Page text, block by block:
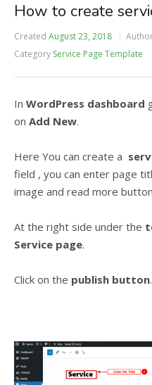
How to create
Created August 23, 2018
Category Service Page Template
In WordPress dashboard
on Add New.
Here You can create a
field , you can enter page
image and read more
At the right side under the
Service page.
Click on the publish button.